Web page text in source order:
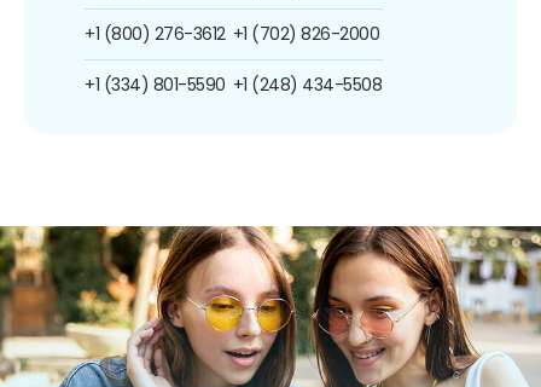
+1 (800) 276-3612
+1 (334) 801-5590
+1 (702) 826-2000
+1 (248) 434-5508